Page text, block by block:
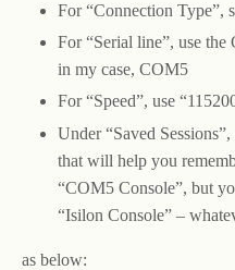
For “Connection Type”,
For “Serial line”, use
in my case, COM5
For “Speed”, use
Under “Saved
that will help you
“COM5 Console”, but
“Isilon Console” –
as below: